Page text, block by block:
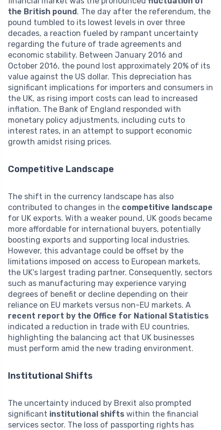
the British pound. The day after the referendum, the
pound tumbled to its lowest levels in over three
decades, a reaction fueled by rampant uncertainty
regarding the future of trade agreements and
economic stability. Between January 2016 and
October 2016, the pound lost approximately 20% of its
value against the US dollar. This depreciation has
significant implications for importers and consumers in
the UK, as rising import costs can lead to increased
inflation. The Bank of England responded with
monetary policy adjustments, including cuts to
interest rates, in an attempt to support economic
growth amidst rising prices.
Competitive Landscape
The shift in the currency landscape has also
contributed to changes in the competitive landscape
for UK exports. With a weaker pound, UK goods became
more affordable for international buyers, potentially
boosting exports and supporting local industries.
However, this advantage could be offset by the
limitations imposed on access to European markets,
the UK’s largest trading partner. Consequently, sectors
such as manufacturing may experience varying
degrees of benefit or decline depending on their
reliance on EU markets versus non-EU markets. A
recent report by the Office for National Statistics
indicated a reduction in trade with EU countries,
highlighting the balancing act that UK businesses
must perform amid the new trading environment.
Institutional Shifts
The uncertainty induced by Brexit also prompted
significant institutional shifts within the financial
services sector. The loss of passporting rights has